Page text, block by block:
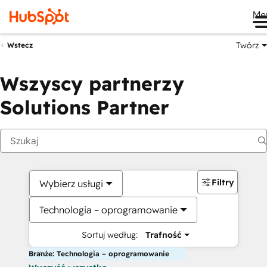
Wstecz Twórz
Wszyscy partnerzy
Solutions Partner
Wybierz usługi
Technologia – oprogramowanie
Sortuj według: Trafność
Filtry
Branże: Technologia – oprogramowanie